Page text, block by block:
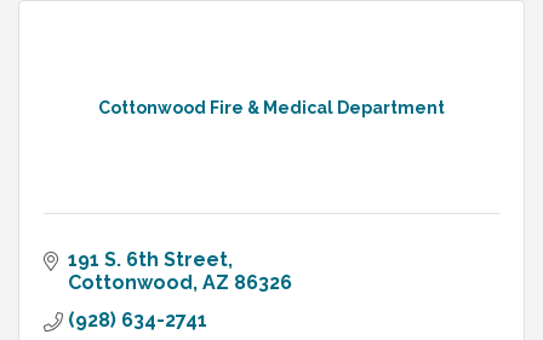
Cottonwood Fire & Medical Department
191 S. 6th Street
Cottonwood AZ 86326
(928) 634-2741